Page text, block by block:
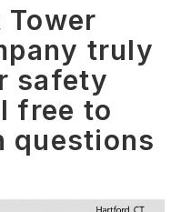
Tower
truly
safety
free to
questions